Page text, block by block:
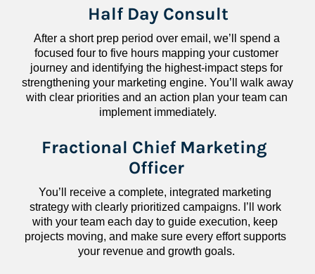
Half Day Consult
After a short prep period over email, we’ll spend a
focused four to five hours mapping your customer
journey and identifying the highest-impact steps for
strengthening your marketing engine. You’ll walk away
with clear priorities and an action plan your team can
implement immediately.
Fractional Chief Marketing
Officer
You’ll receive a complete, integrated marketing
strategy with clearly prioritized campaigns. I’ll work
with your team each day to guide execution, keep
projects moving, and make sure every effort supports
your revenue and growth goals.